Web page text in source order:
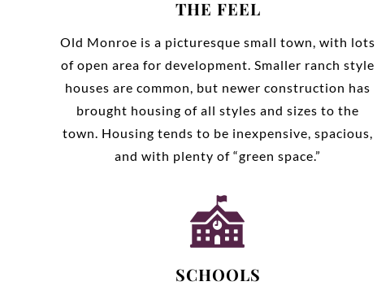
THE FEEL
Old Monroe is a picturesque small town, with lots
of open area for development. Smaller ranch style
houses are common, but newer construction has
brought housing of all styles and sizes to the
town. Housing tends to be inexpensive, spacious,
and with plenty of “green space.”
SCHOOLS